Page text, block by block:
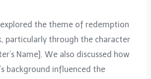
explored the theme of redemption
particularly through the character
Name]. We also discussed how
background influenced the